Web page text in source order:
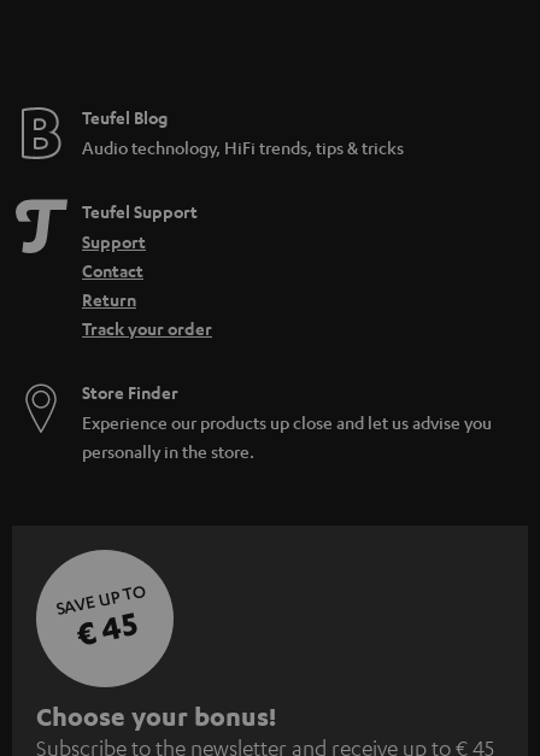
e
Teufel Blog
Audio technology, HiFi trends, tips & tricks
Teufel Support
Support
Contact
Return
Track your order
Store Finder
Experience our products up close and let us advise you
personally in the store.
SAVE UP TO
€ 45
S
Choose your bonus!
Subscribe to the newsletter and receive up to € 45